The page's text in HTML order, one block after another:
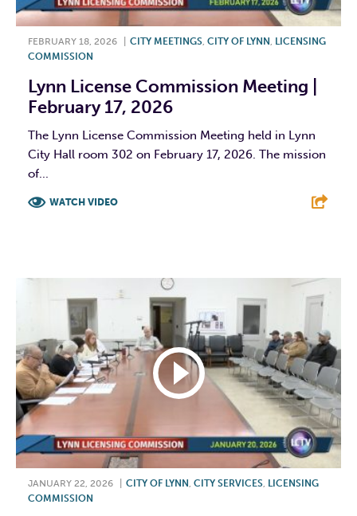
FEBRUARY 18, 2026 CITY MEETINGS, CITY OF LYNN , LICENSING
COMMISSION
Lynn License Commission Meeting |
February 17, 2026
The Lynn License Commission Meeting held in Lynn
City Hall room 302 on February 17, 2026. The mission
of...
WATCH VIDEO
JANUARY 22, 2026 CITY OF LYNN CITY SERVICES LICENSING
COMMISSION